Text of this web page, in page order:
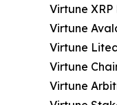
Virtune XRP
Virtune
Virtune
Virtune
Virtune